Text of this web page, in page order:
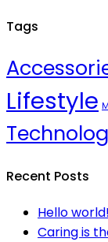
Tags
Lifestyle
Recent Posts
Hello world!
Caring is